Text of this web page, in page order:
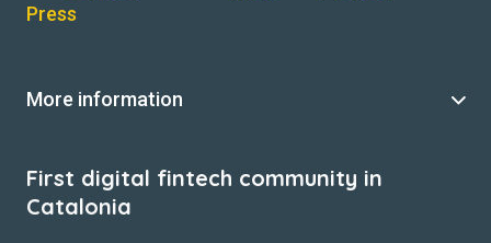
Press
More information
First digital fintech community in
Catalonia